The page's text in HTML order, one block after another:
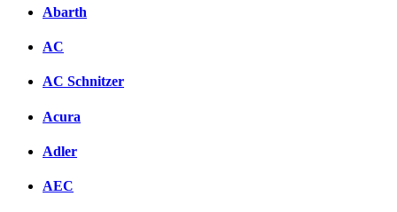
Abarth
AC
AC Schnitzer
Acura
Adler
AEC